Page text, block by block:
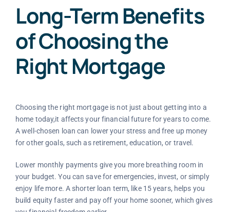
Long-Term Benefits
of Choosing the
Right Mortgage
Choosing the right mortgage is not just about getting into a
home today,it affects your financial future for years to come.
A well-chosen loan can lower your stress and free up money
for other goals, such as retirement, education, or travel.
Lower monthly payments give you more breathing room in
your budget. You can save for emergencies, invest, or simply
enjoy life more. A shorter loan term, like 15 years, helps you
build equity faster and pay off your home sooner, which gives